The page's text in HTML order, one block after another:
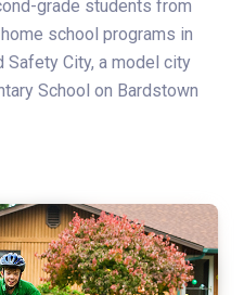
grade students from
school programs in
City, a model city
School on Bardstown